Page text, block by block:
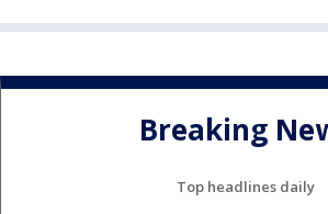
Breaking
Top headlines daily